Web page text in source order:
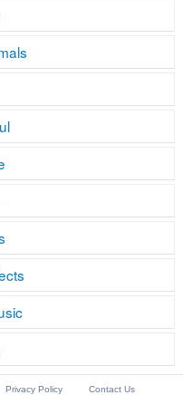
Privacy Policy Contact Us